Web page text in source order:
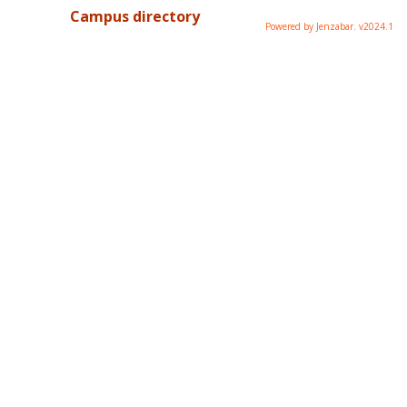
Campus directory Powered by Jenzabar. v2024.1